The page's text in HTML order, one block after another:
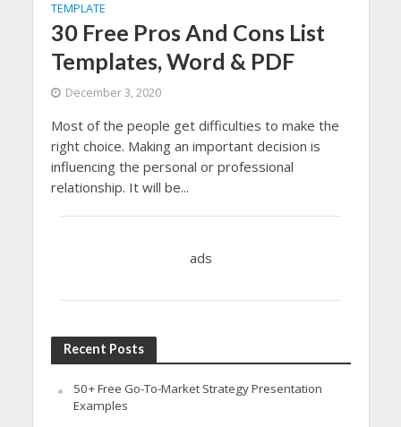
TEMPLATE
30 Free Pros And Cons List
Templates, Word & PDF
December 3, 2020
Most of the people get difficulties to make the
right choice. Making an important decision is
influencing the personal or professional
relationship. It will be...
ads
Recent Posts
50+ Free Go-To-Market Strategy Presentation
Examples